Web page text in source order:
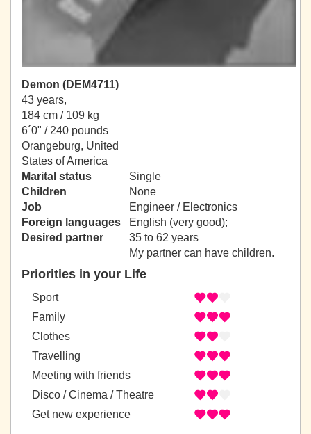
Demon (DEM4711)
43 years,
184 cm / 109 kg
6´0" / 240 pounds
Orangeburg, United
States of America
Marital status
Single
Children
None
Job
Engineer / Electronics
Foreign languages
English (very good);
Desired partner
35 to 62 years
My partner can have children.
Priorities in your Life
Sport
Family
Clothes
Travelling
Meeting with friends
Disco / Cinema / Theatre
Get new experience